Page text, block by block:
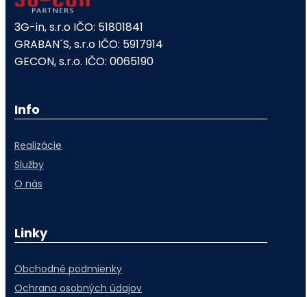
3G-in, s.r.o IČO: 51801841
GRABAN´S, s.r.o IČO: 5917914
GECON, s.r.o. IČO: 0065190
Info
Realizácie
Služby
O nás
Linky
Obchodné podmienky
Ochrana osobných údajov